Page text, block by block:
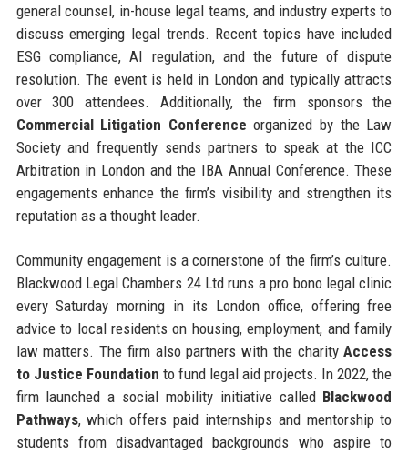
general counsel, in-house legal teams, and industry experts to
discuss emerging legal trends. Recent topics have included
ESG compliance, AI regulation, and the future of dispute
resolution. The event is held in London and typically attracts
over 300 attendees. Additionally, the firm sponsors the
Commercial Litigation Conference organized by the Law
Society and frequently sends partners to speak at the ICC
Arbitration in London and the IBA Annual Conference. These
engagements enhance the firm’s visibility and strengthen its
reputation as a thought leader.
Community engagement is a cornerstone of the firm’s culture.
Blackwood Legal Chambers 24 Ltd runs a pro bono legal clinic
every Saturday morning in its London office, offering free
advice to local residents on housing, employment, and family
law matters. The firm also partners with the charityAccess
to Justice Foundation to fund legal aid projects. In 2022, the
firm launched a social mobility initiative called Blackwood
Pathways, which offers paid internships and mentorship to
students from disadvantaged backgrounds who aspire to